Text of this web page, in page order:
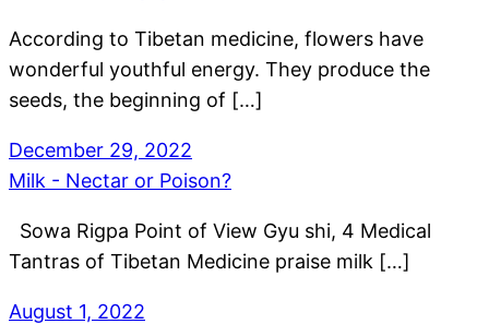
According to Tibetan medicine, flowers have
wonderful youthful energy. They produce the
seeds, the beginning of […]
December 29, 2022
Milk - Nectar or Poison?
Sowa Rigpa Point of View Gyu shi, 4 Medical
Tantras of Tibetan Medicine praise milk […]
August 1, 2022